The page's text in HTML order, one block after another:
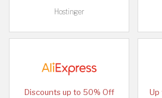
Hostinger
Discounts up to 50% Off
Up